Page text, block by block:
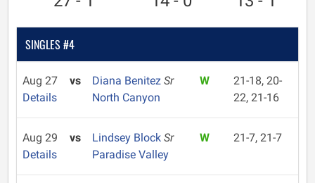
SINGLES #4
Aug 27
Details
vs Diana Benitez Sr
North Canyon
W
21-18, 20-
22, 21-16
Aug 29
Details
vs Lindsey Block Sr
Paradise Valley
W 21-7, 21-7